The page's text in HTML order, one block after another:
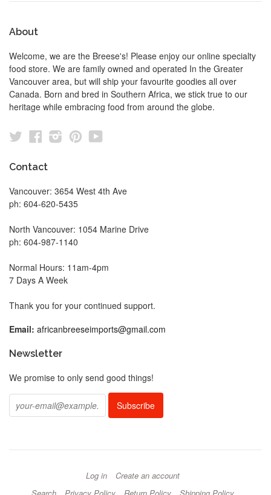
About
Welcome, we are the Breese's! Please enjoy our online specialty
food store. We are family owned and operated In the Greater
Vancouver area, but will ship your favourite goodies all over
Canada. Born and bred in Southern Africa, we stick true to our
heritage while embracing food from around the globe.
TwitterFacebook
Instagram
Pinterest
Contact
Vancouver: 3654 West 4th Ave
ph: 604-620-5435
North Vancouver: 1054 Marine Drive
ph: 604-987-1140
Normal Hours: 11am-4pm
7 Days A Week
Thank you for your continued support.
Email: africanbreeseimports@gmail.com
Newsletter
We promise to only send good things!
Log in
Create an account
Search
Privacy Policy Return Policy Shipping Policy